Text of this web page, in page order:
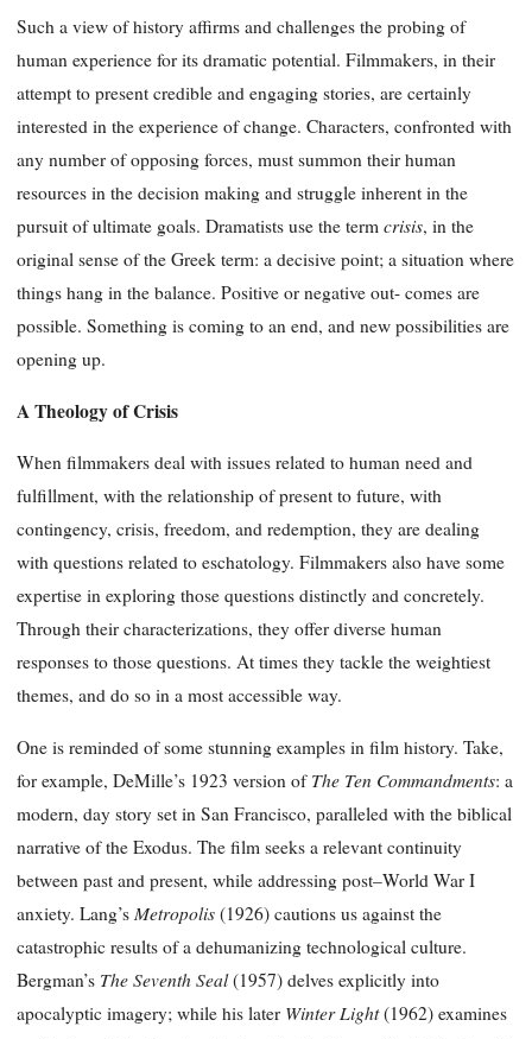
Such a view of history affirms and challenges the probing of
human experience for its dramatic potential. Filmmakers, in their
attempt to present credible and engaging stories, are certainly
interested in the experience of change. Characters, confronted with
any number of opposing forces, must summon their human
resources in the decision making and struggle inherent in the
pursuit of ultimate goals. Dramatists use the term crisis, in the
original sense of the Greek term: a decisive point; a situation where
things hang in the balance. Positive or negative out- comes are
possible. Something is coming to an end, and new possibilities are
opening up.
A Theology of Crisis
When filmmakers deal with issues related to human need and
fulfillment, with the relationship of present to future, with
contingency, crisis, freedom, and redemption, they are dealing
with questions related to eschatology. Filmmakers also have some
expertise in exploring those questions distinctly and concretely.
Through their characterizations, they offer diverse human
responses to those questions. At times they tackle the weightiest
themes, and do so in a most accessible way.
One is reminded of some stunning examples in film history. Take,
for example, DeMille’s 1923 version of The Ten Commandments: a
modern, day story set in San Francisco, paralleled with the biblical
narrative of the Exodus. The film seeks a relevant continuity
between past and present, while addressing post–World War I
anxiety. Lang’s Metropolis (1926) cautions us against the
catastrophic results of a dehumanizing technological culture.
Bergman’s The Seventh Seal(1957) delves explicitly into
apocalyptic imagery; while his later Winter Light(1962) examines